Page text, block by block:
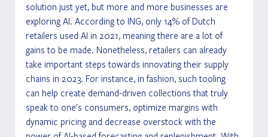
solution just yet, but more and more businesses are
exploring AI. According to ING, only 14% of Dutch
retailers used AI in 2021, meaning there are a lot of
gains to be made. Nonetheless, retailers can already
take important steps towards innovating their supply
chains in 2023. For instance, in fashion, such tooling
can help create demand-driven collections that truly
speak to one's consumers, optimize margins with
dynamic pricing and decrease overstock with the